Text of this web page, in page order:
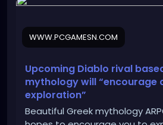
WWW.PCGAMESN.COM
Upcoming Diablo rival
mythology will “encourage
exploration”
Beautiful Greek mythology